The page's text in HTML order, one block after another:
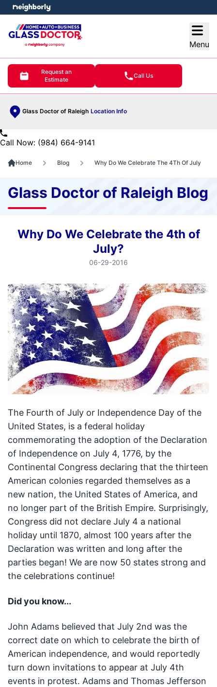
Menu
Request an
Estimate
Call Us
Glass Doctor of Raleigh Location Info
menu
Call Now: (984) 664-9141
Home Blog Why Do We Celebrate The 4Th Of July
Glass Doctor of Raleigh Blog
Why Do We Celebrate the 4th of
July?
06-29-2016
The Fourth of July or Independence Day of the
United States, is a federal holiday
commemorating the adoption of the Declaration
of Independence on July 4, 1776, by the
Continental Congress declaring that the thirteen
American colonies regarded themselves as a
new nation, the United States of America, and
no longer part of the British Empire. Surprisingly,
Congress did not declare July 4 a national
holiday until 1870, almost 100 years after the
Declaration was written and long after the
parties began! We are now 50 states strong and
the celebrations continue!
Did you know...
John Adams believed that July 2nd was the
correct date on which to celebrate the birth of
American independence, and would reportedly
turn down invitations to appear at July 4th
events in protest. Adams and Thomas Jefferson